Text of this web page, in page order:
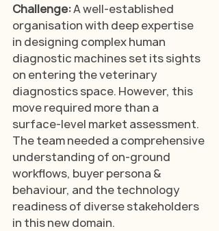
Challenge: A well-established
organisation with deep expertise
in designing complex human
diagnostic machines set its sights
on entering the veterinary
diagnostics space. However, this
move required more than a
surface-level market assessment.
The team needed a comprehensive
understanding of on-ground
workflows, buyer persona &
behaviour, and the technology
readiness of diverse stakeholders
in this new domain.